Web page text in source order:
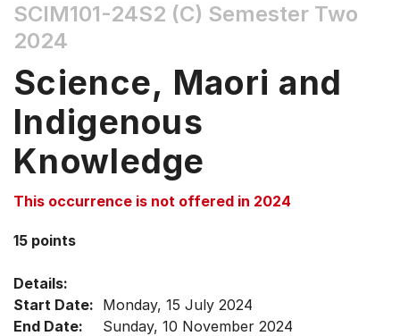
the
Tab
Up,
Down
arrow
keys
select
items.
SCIM101-24S2 (C) Semester Two
2024
Science, Maori and
Indigenous
Knowledge
This occurrence is not offered in 2024
15 points
Details:
Start Date: Monday, 15 July 2024
End Date:
Sunday, 10 November 2024